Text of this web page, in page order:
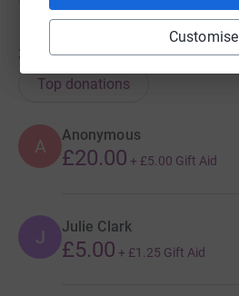
Customise
33 donations
Top donations
A
Anonymous
£20.00 + £5.00 Gift Aid
J Julie Clark
£5.00 + £1.25 Gift Aid